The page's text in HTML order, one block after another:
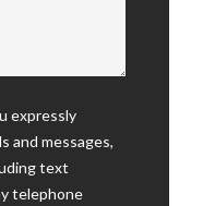
expressly
and messages,
text
telephone